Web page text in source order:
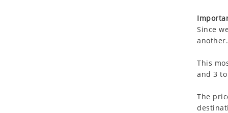
Since
another.
This
and 3
The